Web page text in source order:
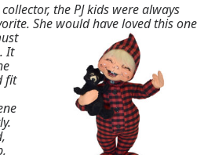
the PJ kids were always
She would have loved this one
It
fit